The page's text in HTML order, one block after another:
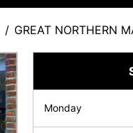
/ GREAT NORTHERN
Monday